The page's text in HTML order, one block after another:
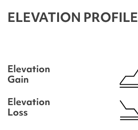
ELEVATION PROFILE
Elevation
Gain
Elevation
Loss